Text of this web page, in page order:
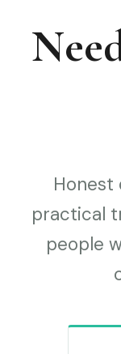
Honest
practical
people